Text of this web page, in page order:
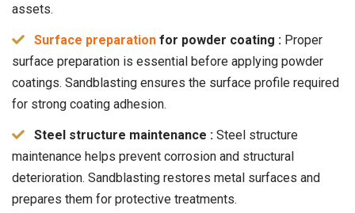
assets.
Surface preparation for powder coating : Proper
surface preparation is essential before applying powder
coatings. Sandblasting ensures the surface profile required
for strong coating adhesion.
Steel structure maintenance : Steel structure
maintenance helps prevent corrosion and structural
deterioration. Sandblasting restores metal surfaces and
prepares them for protective treatments.